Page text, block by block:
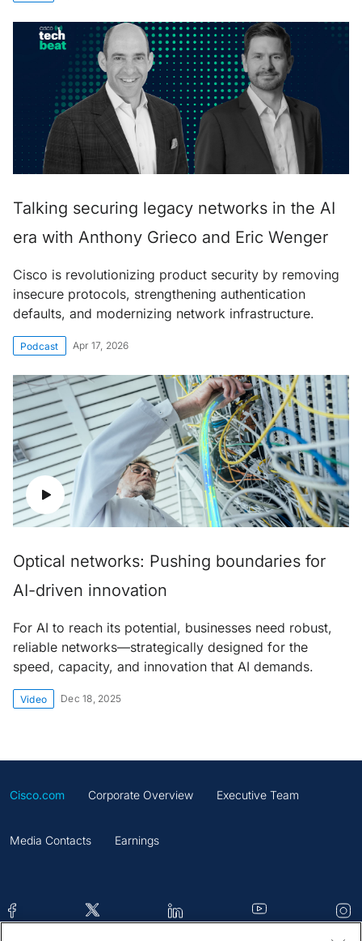
Talking securing legacy networks in the AI
era with Anthony Grieco and Eric Wenger
Cisco is revolutionizing product security by removing
insecure protocols, strengthening authentication
defaults, and modernizing network infrastructure.
Podcast Apr 17, 2026
Optical networks: Pushing boundaries for
AI-driven innovation
For AI to reach its potential, businesses need robust,
reliable networks—strategically designed for the
speed, capacity, and innovation that AI demands.
Video Dec 18, 2025
Cisco.com Corporate Overview Executive Team
Media Contacts Earnings